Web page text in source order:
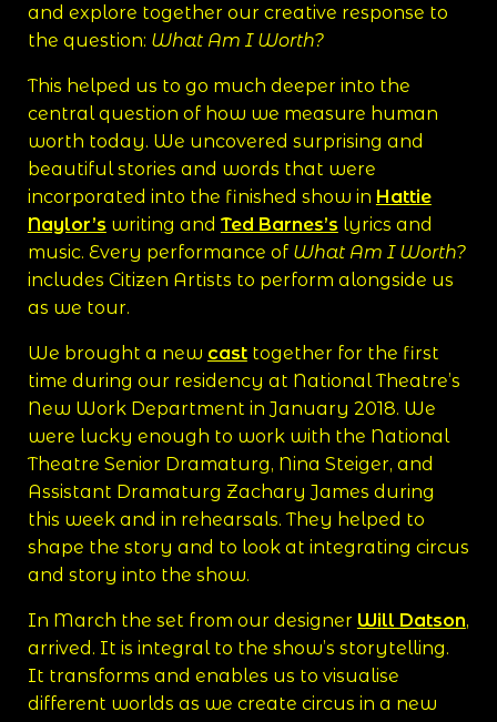
and explore together our creative response to
the question: What Am I Worth?
This helped us to go much deeper into the
central question of how we measure human
worth today. We uncovered surprising and
beautiful stories and words that were
incorporated into the finished show in Hattie
Naylor’s writing and Ted Barnes’s lyrics and
music. Every performance of What Am I Worth?
includes Citizen Artists to perform alongside us
as we tour.
We brought a new casttogether for the first
time during our residency at National Theatre’s
New Work Department in January 2018. We
were lucky enough to work with the National
Theatre Senior Dramaturg, Nina Steiger, and
Assistant Dramaturg Zachary James during
this week and in rehearsals. They helped to
shape the story and to look at integrating circus
and story into the show.
In March the set from our designer Will Datson,
arrived. It is integral to the show’s storytelling.
It transforms and enables us to visualise
different worlds as we create circus in a new